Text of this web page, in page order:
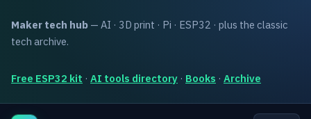
Maker tech hub — AI · 3D print · Pi · ESP32 · plus the classic
tech archive.
Free ESP32 kit · AI tools directory · Books · Archive